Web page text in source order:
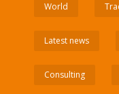
World
Latest news
Consulting